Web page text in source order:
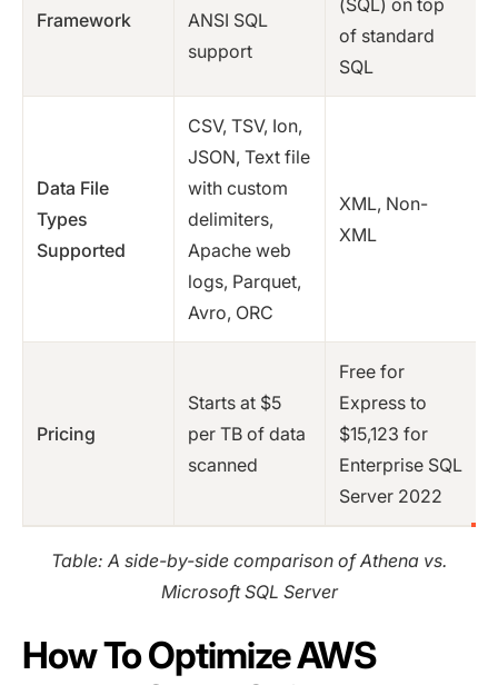
Framework
ANSI SQL
support
(SQL) on top
of standard
SQL
Data File
Types
Supported
CSV, TSV, Ion,
JSON, Text file
with custom
delimiters,
Apache web
logs, Parquet,
Avro, ORC
XML, Non-
XML
Pricing
Starts at $5
per TB of data
scanned
Free for
Express to
$15,123 for
Enterprise SQL
Server 2022
Table: A side-by-side comparison of Athena vs.
Microsoft SQL Server
How To Optimize AWS